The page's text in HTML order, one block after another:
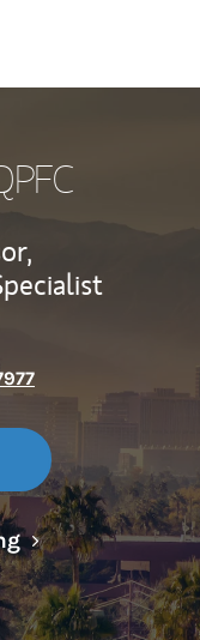
Link Opens in